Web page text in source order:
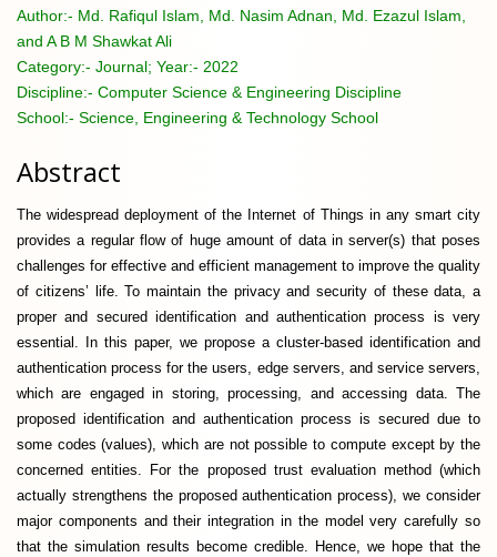
Author:- Md. Rafiqul Islam, Md. Nasim Adnan, Md. Ezazul Islam,
and A B M Shawkat Ali
Category:- Journal; Year:- 2022
Discipline:- Computer Science & Engineering Discipline
School:- Science, Engineering & Technology School
Abstract
The widespread deployment of the Internet of Things in any smart city
provides a regular flow of huge amount of data in server(s) that poses
challenges for effective and efficient management to improve the quality
of citizens’ life. To maintain the privacy and security of these data, a
proper and secured identification and authentication process is very
essential. In this paper, we propose a cluster-based identification and
authentication process for the users, edge servers, and service servers,
which are engaged in storing, processing, and accessing data. The
proposed identification and authentication process is secured due to
some codes (values), which are not possible to compute except by the
concerned entities. For the proposed trust evaluation method (which
actually strengthens the proposed authentication process), we consider
major components and their integration in the model very carefully so
that the simulation results become credible. Hence, we hope that the